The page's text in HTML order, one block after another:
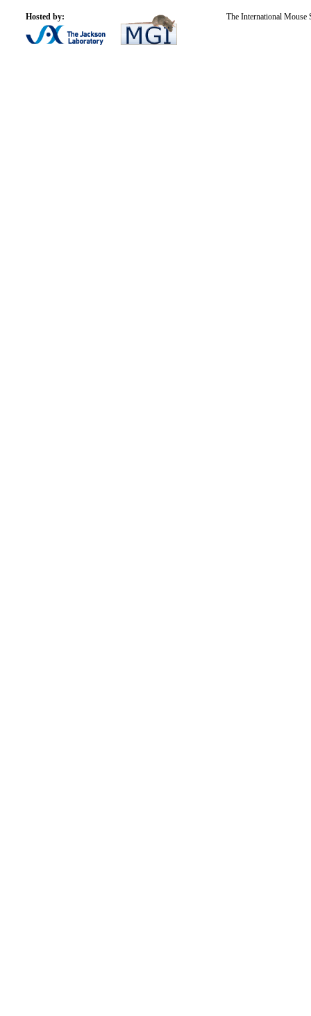
Hosted by: The International